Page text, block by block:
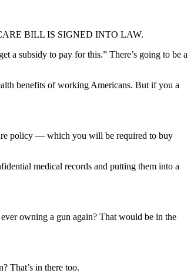
BILL IS SIGNED INTO LAW.
a subsidy to pay for this.” There’s going to be a
benefits of working Americans. But if you a
policy — which you will be required to buy
medical records and putting them into a
owning a gun again? That would be in the
That’s in there too.